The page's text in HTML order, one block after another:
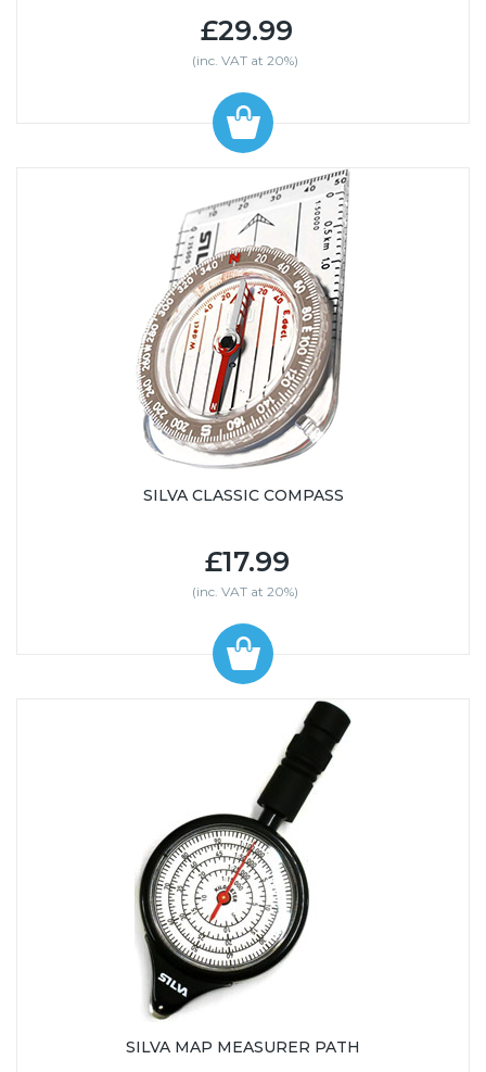
£29.99
(inc. VAT at 20%)
SILVA CLASSIC COMPASS
£17.99
(inc. VAT at 20%)
SILVA MAP MEASURER PATH